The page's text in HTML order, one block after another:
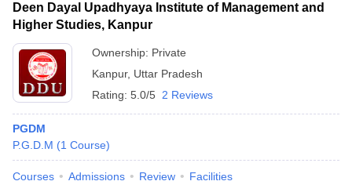
Deen Dayal Upadhyaya Institute of Management and
Higher Studies, Kanpur
Ownership: Private
Kanpur, Uttar Pradesh
Rating: 5.0/5 2 Reviews
PGDM
P.G.D.M (1 Course)
Courses Admissions Review Facilities